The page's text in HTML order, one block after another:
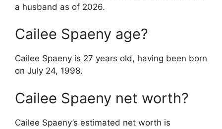
a husband as of 2026.
Cailee Spaeny age?
Cailee Spaeny is 27 years old, having been born
on July 24, 1998.
Cailee Spaeny net worth?
Cailee Spaeny’s estimated net worth is